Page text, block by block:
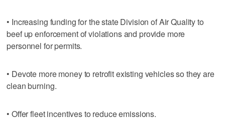
• Increasing funding for the state Division of Air Quality to
beef up enforcement of violations and provide more
personnel for permits.
• Devote more money to retrofit existing vehicles so they are
clean burning.
• Offer fleet incentives to reduce emissions.